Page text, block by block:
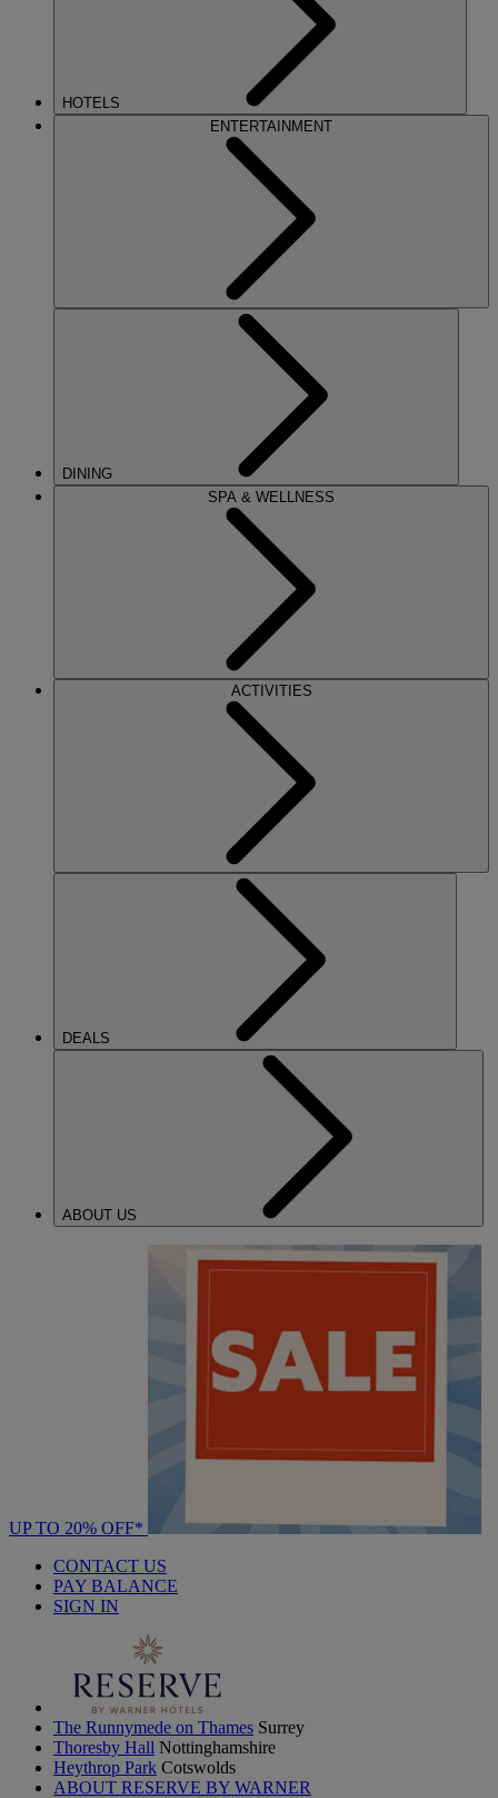
HOTELS
ENTERTAINMENT
DINING
SPA & WELLNESS
ACTIVITIES
DEALS
ABOUT US
UP TO 20% OFF*
CONTACT US
PAY BALANCE
SIGN IN
The Runnymede on Thames Surrey
Thoresby Hall Nottinghamshire
Heythrop Park Cotswolds
ABOUT RESERVE BY WARNER